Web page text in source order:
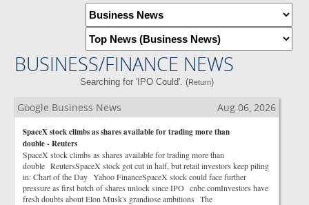
BUSINESS/FINANCE NEWS
Searching for 'IPO Could'. (Return)
Google Business News Aug 06, 2026
SpaceX stock climbs as shares available for trading more than
double - Reuters
SpaceX stock climbs as shares available for trading more than
double ReutersSpaceX stock got cut in half, but retail investors keep piling
in: Chart of the Day Yahoo FinanceSpaceX stock could face further
pressure as first batch of shares unlock since IPO cnbc.comInvestors have
fresh doubts about Elon Musk's grandiose ambitions The